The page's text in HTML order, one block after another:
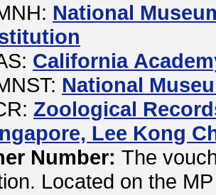
National
California
National
Zoological
Lee Kong
Number: The
Located on the